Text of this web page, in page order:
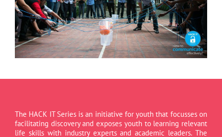
The HACK IT Series is an initiative for youth that focusses on
facilitating discovery and exposes youth to learning relevant
life skills with industry experts and academic leaders. The